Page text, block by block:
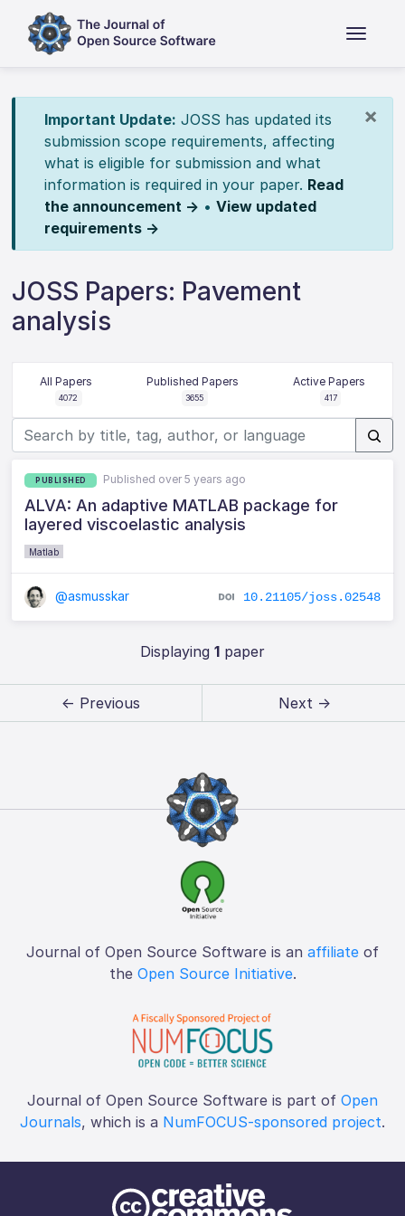
×
Important Update: JOSS has updated its
submission scope requirements, affecting
what is eligible for submission and what
information is required in your paper. Read
the announcement → • View updated
requirements →
JOSS Papers: Pavement
analysis
All Papers
4072
Published Papers
3655
Active Papers
417
PUBLISHED Published over 5 years ago
ALVA: An adaptive MATLAB package for
layered viscoelastic analysis
Matlab
@asmusskar 10.21105/joss.02548
Displaying 1paper
← Previous Next →
Journal of Open Source Software is an affiliate of
the Open Source Initiative.
Journal of Open Source Software is part of Open
Journals, which is a NumFOCUS-sponsored project.